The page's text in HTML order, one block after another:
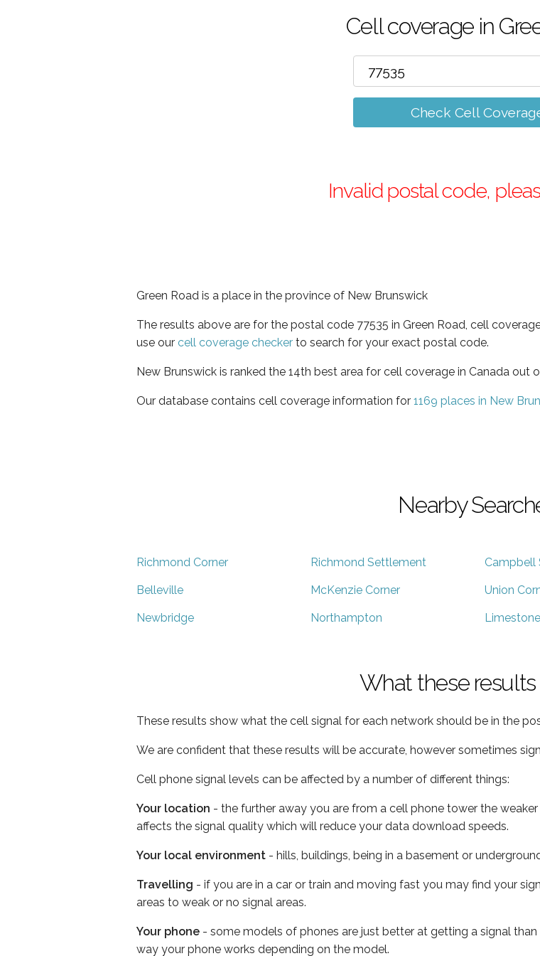
Cell coverage in
Check Cell
Invalid postal code,
Green Road is a place in the province of New Brunswick
The results above are for the postal code 77535 in Green Road, cell
use our cell coverage checker to search for your exact postal code.
New Brunswick is ranked the 14th best area for cell coverage in Canada out
Our database contains cell coverage information for 1169 places in New
Nearby
Richmond Corner Richmond Settlement Campbell
Belleville McKenzie Corner Union
Newbridge Northampton Limestone
What these
These results show what the cell signal for each network should be in the
We are confident that these results will be accurate, however sometimes
Cell phone signal levels can be affected by a number of different things:
Your location - the further away you are from a cell phone tower the
affects the signal quality which will reduce your data download speeds.
Your local environment - hills, buildings, being in a basement or
Travelling - if you are in a car or train and moving fast you may find your
areas to weak or no signal areas.
Your phone - some models of phones are just better at getting a signal
way your phone works depending on the model.